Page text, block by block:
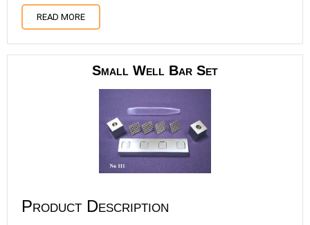
READ MORE
Small Well Bar Set
Product Description